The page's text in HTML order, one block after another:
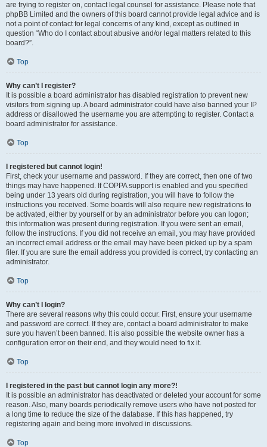
are trying to register on, contact legal counsel for assistance. Please note that
phpBB Limited and the owners of this board cannot provide legal advice and is
not a point of contact for legal concerns of any kind, except as outlined in
question “Who do I contact about abusive and/or legal matters related to this
board?”.
Top
Why can’t I register?
It is possible a board administrator has disabled registration to prevent new
visitors from signing up. A board administrator could have also banned your IP
address or disallowed the username you are attempting to register. Contact a
board administrator for assistance.
Top
I registered but cannot login!
First, check your username and password. If they are correct, then one of two
things may have happened. If COPPA support is enabled and you specified
being under 13 years old during registration, you will have to follow the
instructions you received. Some boards will also require new registrations to
be activated, either by yourself or by an administrator before you can logon;
this information was present during registration. If you were sent an email,
follow the instructions. If you did not receive an email, you may have provided
an incorrect email address or the email may have been picked up by a spam
filer. If you are sure the email address you provided is correct, try contacting an
administrator.
Top
Why can’t I login?
There are several reasons why this could occur. First, ensure your username
and password are correct. If they are, contact a board administrator to make
sure you haven’t been banned. It is also possible the website owner has a
configuration error on their end, and they would need to fix it.
Top
I registered in the past but cannot login any more?!
It is possible an administrator has deactivated or deleted your account for some
reason. Also, many boards periodically remove users who have not posted for
a long time to reduce the size of the database. If this has happened, try
registering again and being more involved in discussions.
Top